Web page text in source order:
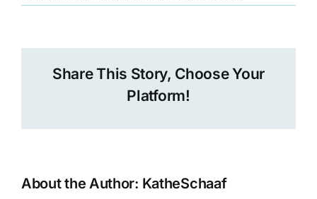
Contact
KS_Logo2025_1
Share This Story, Choose Your
Platform!
About the Author: KatheSchaaf